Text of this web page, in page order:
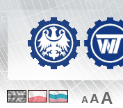
AAA